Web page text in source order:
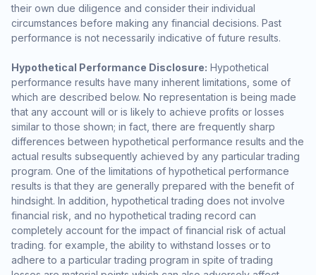
their own due diligence and consider their individual
circumstances before making any financial decisions. Past
performance is not necessarily indicative of future results.
Hypothetical Performance Disclosure: Hypothetical
performance results have many inherent limitations, some of
which are described below. No representation is being made
that any account will or is likely to achieve profits or losses
similar to those shown; in fact, there are frequently sharp
differences between hypothetical performance results and the
actual results subsequently achieved by any particular trading
program. One of the limitations of hypothetical performance
results is that they are generally prepared with the benefit of
hindsight. In addition, hypothetical trading does not involve
financial risk, and no hypothetical trading record can
completely account for the impact of financial risk of actual
trading. for example, the ability to withstand losses or to
adhere to a particular trading program in spite of trading